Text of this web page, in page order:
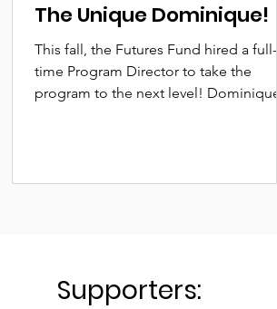
The Unique Dominique!
This fall, the Futures Fund hired a full-
time Program Director to take the
program to the next level! Dominique
Supporters: